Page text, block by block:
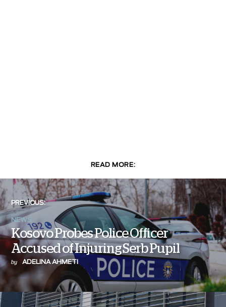
READ MORE:
PREVIOUS:
NEWS
Kosovo Probes Police Officer
Accused of Injuring Serb Pupil
by ADELINA AHMETI